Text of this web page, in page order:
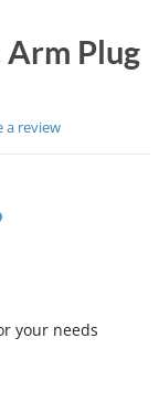
Arm Plug
rating
a review
your needs